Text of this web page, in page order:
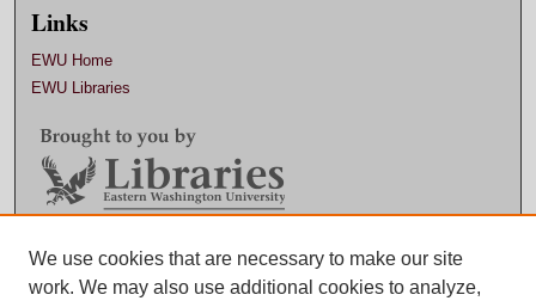
Links
EWU Home
EWU Libraries
Contact EWU Libraries
509.359.7888 |
We use cookies that are necessary to make our site
work. We may also use additional cookies to analyze,